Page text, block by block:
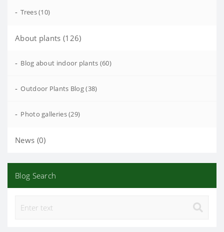
- Trees (10)
About plants (126)
- Blog about indoor plants (60)
- Outdoor Plants Blog (38)
- Photo galleries (29)
News (0)
Blog Search